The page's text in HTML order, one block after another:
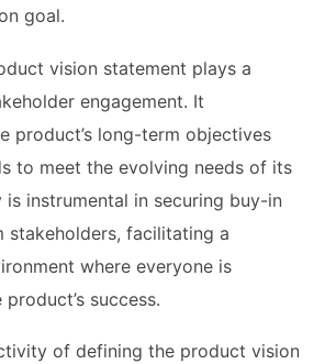
goal.
vision statement plays a
engagement. It
product’s long-term objectives
to meet the evolving needs of its
is instrumental in securing buy-in
stakeholders, facilitating a
where everyone is
success.
of defining the product vision